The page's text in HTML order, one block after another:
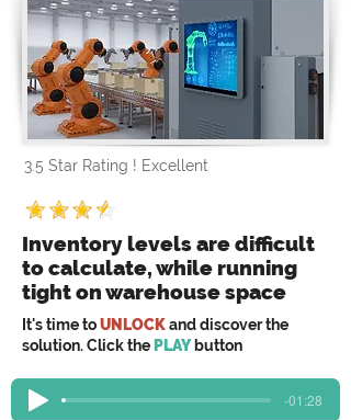
3.5 Star Rating ! Excellent
Inventory levels are difficult
to calculate, while running
tight on warehouse space
It's time toUNLOCKand discover the
solution. Click the PLAY button
-01:28